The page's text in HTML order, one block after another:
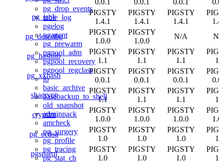
pg_drop_events
table_log
pgelog
pgagent
pg_prewarm
pgpool_adm
pgpool_recovery
pgpool_regclass
lo
basic_archive
basebackup_to_shell
old_snapshot
adminpack
amcheck
pg_surgery
pg_profile
pg_tracing
pg_stat_ch
pg_isok
PIGSTY
1.4.1
PIGSTY
1.4.1
PIGSTY
1.4.1
pg_describe
PIGSTY
1.0.0
PIGSTY
1.0.0
N/A
pg_hashlib
PIGSTY
1.1
PIGSTY
1.1
PIGSTY
1.1
pg_xxhash
PIGSTY
0.0.1
PIGSTY
0.0.1
PIGSTY
0.0.1
shacrypt
PIGSTY
1.1
PIGSTY
1.1
PIGSTY
1.1
cryptint
PIGSTY
1.0.0
PIGSTY
1.0.0
PIGSTY
1.0.0
pg_ecdsa
PIGSTY
1.0
PIGSTY
1.0
PIGSTY
1.0
pgsparql
PIGSTY
1.0
PIGSTY
1.0
PIGSTY
1.0